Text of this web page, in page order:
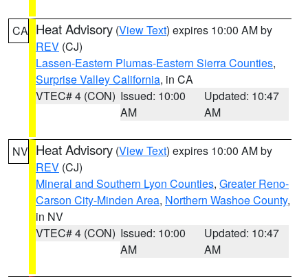
CA Heat Advisory (View Text) expires 10:00 AM by
REV (CJ)
Lassen-Eastern Plumas-Eastern Sierra Counties,
Surprise Valley California, in CA
VTEC# 4 (CON) Issued: 10:00
AM
Updated: 10:47
AM
NV Heat Advisory (View Text) expires 10:00 AM by
REV (CJ)
Mineral and Southern Lyon Counties, Greater Reno-
Carson City-Minden Area, Northern Washoe County,
in NV
VTEC# 4 (CON) Issued: 10:00
AM
Updated: 10:47
AM